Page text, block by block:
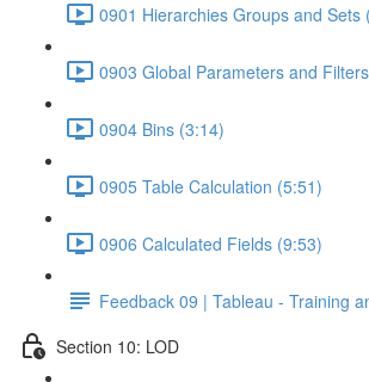
0901 Hierarchies Groups and Sets
0903 Global Parameters and
0904 Bins (3:14)
0905 Table Calculation (5:51)
0906 Calculated Fields (9:53)
Feedback 09 | Tableau - Training
Section 10: LOD